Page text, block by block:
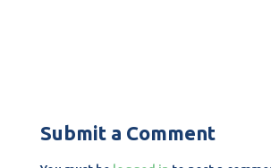
Submit a Comment